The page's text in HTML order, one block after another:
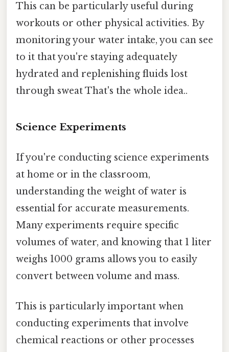
This can be particularly useful during
workouts or other physical activities. By
monitoring your water intake, you can see
to it that you're staying adequately
hydrated and replenishing fluids lost
through sweat That's the whole idea..
Science Experiments
If you're conducting science experiments
at home or in the classroom,
understanding the weight of water is
essential for accurate measurements.
Many experiments require specific
volumes of water, and knowing that 1 liter
weighs 1000 grams allows you to easily
convert between volume and mass.
This is particularly important when
conducting experiments that involve
chemical reactions or other processes